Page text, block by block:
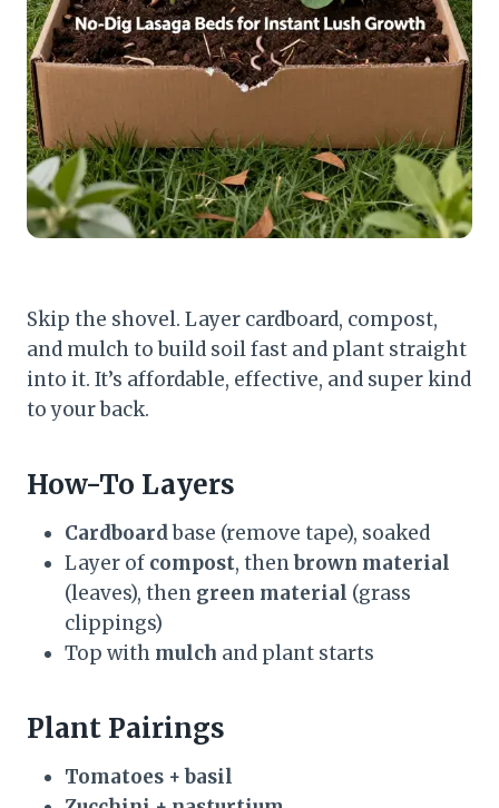
Skip the shovel. Layer cardboard, compost,
and mulch to build soil fast and plant straight
into it. It’s affordable, effective, and super kind
to your back.
How-To Layers
Cardboardbase (remove tape), soaked
Layer of compost, thenbrown material
(leaves), then green material (grass
clippings)
Top with mulch and plant starts
Plant Pairings
Tomatoes + basil